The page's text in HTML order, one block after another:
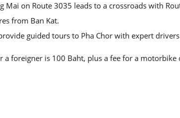
Mai on Route 3035 leads to a crossroads with
from Ban Kat.
guided tours to Pha Chor with expert
a foreigner is 100 Baht, plus a fee for a